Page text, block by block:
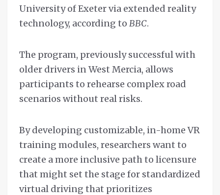
University of Exeter via extended reality
technology, according to BBC.
The program, previously successful with
older drivers in West Mercia, allows
participants to rehearse complex road
scenarios without real risks.
By developing customizable, in-home VR
training modules, researchers want to
create a more inclusive path to licensure
that might set the stage for standardized
virtual driving that prioritizes